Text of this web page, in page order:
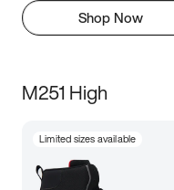
Shop Now
M251 High
Limited sizes available